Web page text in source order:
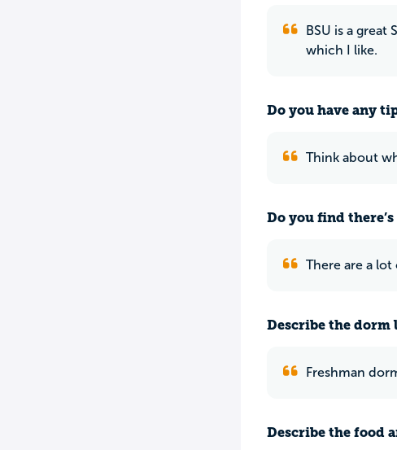
BSU is a
which I like.
Do you have any
Think about
Do you find
There are a
Describe the dorm
Freshman
Describe the food